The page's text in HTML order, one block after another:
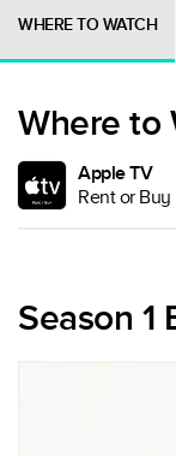
WHERE TO WATCH
Where to
Apple TV
Rent or Buy
Season 1